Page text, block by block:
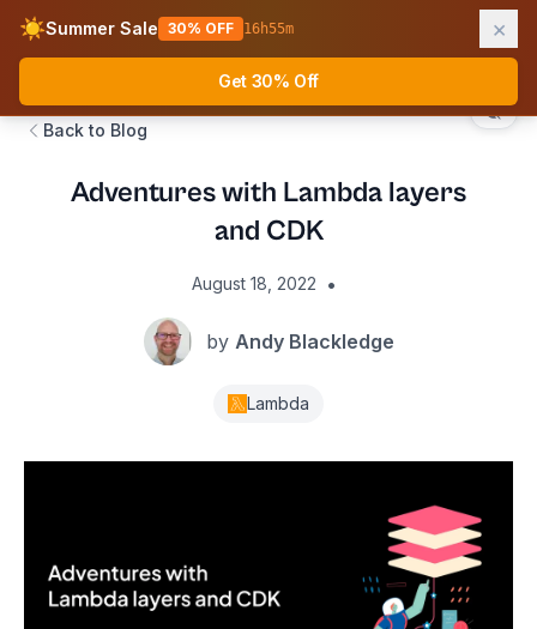
☀️Summer Sale 30% OFF 16h55m ×
Get 30% Off
AWS Fundamentals
Back to Blog
Adventures with Lambda layers
and CDK
August 18, 2022 •
by Andy Blackledge
Lambda